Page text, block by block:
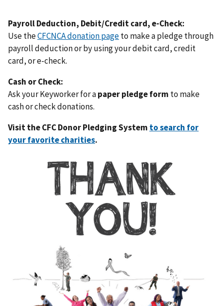
Payroll Deduction, Debit/Credit card, e-Check:
Use theCFCNCA donation pageto make a pledge through
payroll deduction or by using your debit card, credit
card, or e-check.
Cash or Check:
Ask your Keyworker for apaper pledge form to make
cash or check donations.
Visit the CFC Donor Pledging System to search for
your favorite charities.